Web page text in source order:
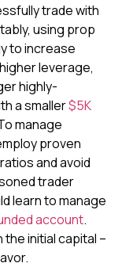
trade with
using prop
to increase
leverage,
highly-
a smaller$5K
manage
proven
and avoid
trader
learn to manage
account.
the initial capital –